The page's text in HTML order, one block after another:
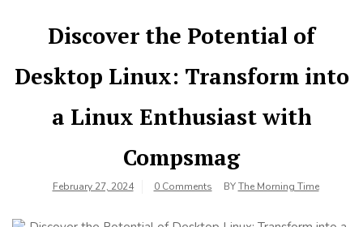
Discover the Potential of
Desktop Linux: Transform into
a Linux Enthusiast with
Compsmag
February 27, 2024 0 Comments BYThe Morning Time